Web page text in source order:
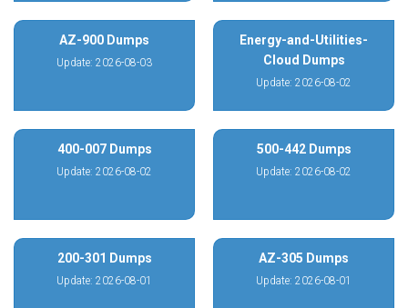
AZ-900 Dumps
Update: 2026-08-03
Energy-and-Utilities-
Cloud Dumps
Update: 2026-08-02
400-007 Dumps
Update: 2026-08-02
500-442 Dumps
Update: 2026-08-02
200-301 Dumps
Update: 2026-08-01
AZ-305 Dumps
Update: 2026-08-01